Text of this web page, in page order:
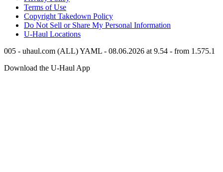
Terms of Use
Copyright Takedown Policy
Do Not Sell or Share My Personal Information
U-Haul Locations
005 - uhaul.com (ALL) YAML - 08.06.2026 at 9.54 - from 1.575.1
Download the U-Haul App